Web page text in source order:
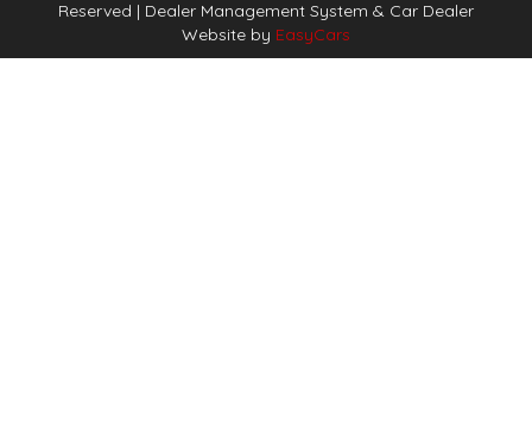
Reserved | Dealer Management System & Car Dealer
Website by EasyCars